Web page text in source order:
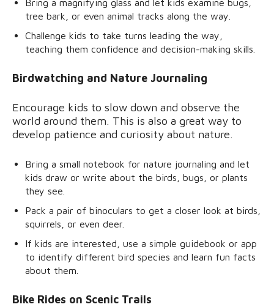
Bring a magnifying glass and let kids examine bugs,
tree bark, or even animal tracks along the way.
Challenge kids to take turns leading the way,
teaching them confidence and decision-making skills.
Birdwatching and Nature Journaling
Encourage kids to slow down and observe the
world around them. This is also a great way to
develop patience and curiosity about nature.
Bring a small notebook for nature journaling and let
kids draw or write about the birds, bugs, or plants
they see.
Pack a pair of binoculars to get a closer look at birds,
squirrels, or even deer.
If kids are interested, use a simple guidebook or app
to identify different bird species and learn fun facts
about them.
Bike Rides on Scenic Trails